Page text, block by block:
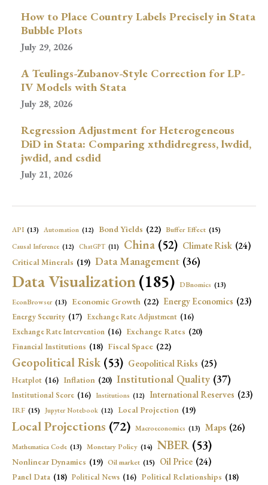
How to Place Country Labels Precisely in Stata
Bubble Plots
July 29, 2026
A Teulings-Zubanov-Style Correction for LP-
IV Models with Stata
July 28, 2026
Regression Adjustment for Heterogeneous
DiD in Stata: Comparing xthdidregress, lwdid,
jwdid, and csdid
July 21, 2026
API (13) Automation (12) Bond Yields (22) Buffer Effect (15)
Causal Inference (12) ChatGPT (11) China (52) Climate Risk (24)
Critical Minerals (19) Data Management (36)
Data Visualization(185) DBnomics (13)
EconBrowser (13) Economic Growth (22) Energy Economics (23)
Energy Security (17) Exchange Rate Adjustment (16)
Exchange Rate Intervention (16) Exchange Rates (20)
Financial Institutions (18) Fiscal Space (22)
Geopolitical Risk (53) Geopolitical Risks (25)
Heatplot (16) Inflation (20) Institutional Quality (37)
Institutional Score (16) Institutions (12) International Reserves (23)
IRF (15) Jupyter Notebook (12) Local Projection (19)
Local Projections (72) Macroeconomics (13) Maps (26)
Mathematica Code (13) Monetary Policy (14) NBER (53)
Nonlinear Dynamics (19) Oil market (15) Oil Price (24)
Panel Data (18) Political News (16) Political Relationships (18)